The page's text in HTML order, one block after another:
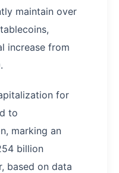
maintain over
increase from
for
to
marking an
billion
based on data